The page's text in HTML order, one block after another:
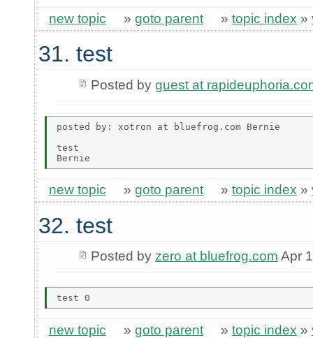
new topic » goto parent » topic index »
31. test
Posted by guest at
posted by: xotron at bluefrog.com Bernie
test
new topic » goto parent » topic index »
32. test
Posted by zero at bluefrog.com Apr
new topic » goto parent » topic index »